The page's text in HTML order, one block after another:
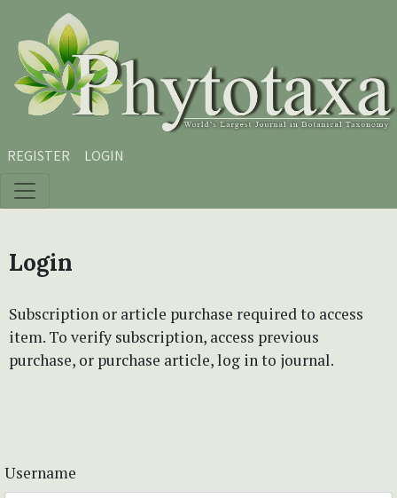
Skip to main content
Skip to main navigation menu
Skip to site footer
REGISTER LOGIN
Login
Subscription or article purchase required to access
item. To verify subscription, access previous
purchase, or purchase article, log in to journal.
Username